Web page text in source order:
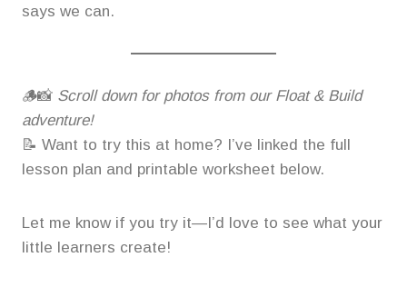
says we can.
🪵📸 Scroll down for photos from our Float & Build
adventure!
📝 Want to try this at home? I’ve linked the full
lesson plan and printable worksheet below.
Let me know if you try it—I’d love to see what your
little learners create!